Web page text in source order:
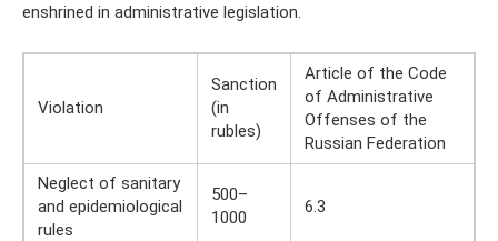
enshrined in administrative legislation.
Violation
Sanction
(in
rubles)
Article of the Code
of Administrative
Offenses of the
Russian Federation
Neglect of sanitary
and epidemiological
rules
500–
1000
6.3